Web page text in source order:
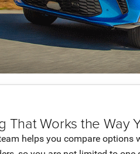
That Works the Way
helps you compare options